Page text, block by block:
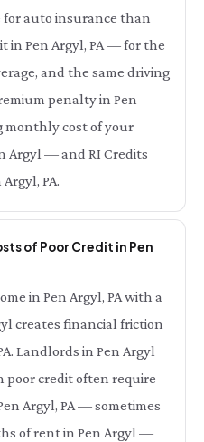
for auto insurance than
in Pen Argyl, PA — for the
and the same driving
penalty in Pen
monthly cost of your
Argyl — and RI Credits
PA.
of Poor Credit in Pen
in Pen Argyl, PA with a
creates financial friction
Landlords in Pen Argyl
poor credit often require
Argyl, PA — sometimes
of rent in Pen Argyl —